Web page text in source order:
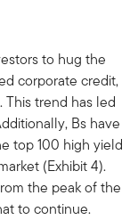
to hug the
corporate credit,
trend has led
Bs have
top 100 high yield
(Exhibit 4).
the peak of the
to continue.